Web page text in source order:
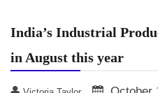
India’s Industrial
in August this year